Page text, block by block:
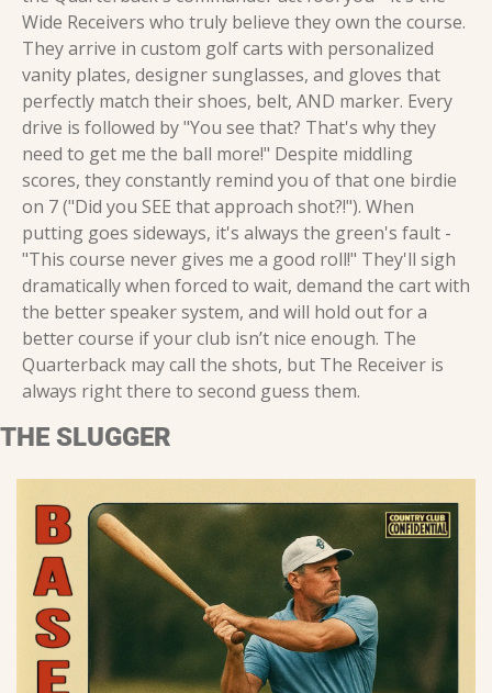
Wide Receivers who truly believe they own the course.
They arrive in custom golf carts with personalized
vanity plates, designer sunglasses, and gloves that
perfectly match their shoes, belt, AND marker. Every
drive is followed by "You see that? That's why they
need to get me the ball more!" Despite middling
scores, they constantly remind you of that one birdie
on 7 ("Did you SEE that approach shot?!"). When
putting goes sideways, it's always the green's fault -
"This course never gives me a good roll!" They'll sigh
dramatically when forced to wait, demand the cart with
the better speaker system, and will hold out for a
better course if your club isn’t nice enough. The
Quarterback may call the shots, but The Receiver is
always right there to second guess them.
THE SLUGGER